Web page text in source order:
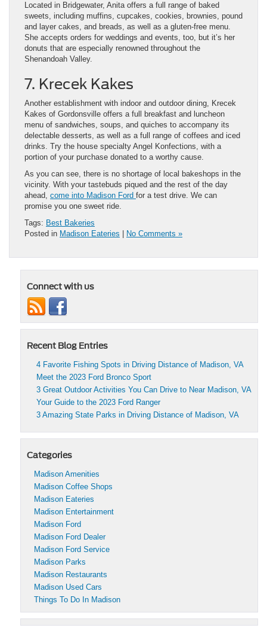
Located in Bridgewater, Anita offers a full range of baked
sweets, including muffins, cupcakes, cookies, brownies, pound
and layer cakes, and breads, as well as a gluten-free menu.
She accepts orders for weddings and events, too, but it’s her
donuts that are especially renowned throughout the
Shenandoah Valley.
7. Krecek Kakes
Another establishment with indoor and outdoor dining, Krecek
Kakes of Gordonsville offers a full breakfast and luncheon
menu of sandwiches, soups, and quiches to accompany its
delectable desserts, as well as a full range of coffees and iced
drinks. Try the house specialty Angel Konfections, with a
portion of your purchase donated to a worthy cause.
As you can see, there is no shortage of local bakeshops in the
vicinity. With your tastebuds piqued and the rest of the day
ahead, come into Madison Ford for a test drive. We can
promise you one sweet ride.
Tags: Best Bakeries
Posted in Madison Eateries No Comments »
Connect with us
Recent Blog Entries
4 Favorite Fishing Spots in Driving Distance of Madison, VA
Meet the 2023 Ford Bronco Sport
3 Great Outdoor Activities You Can Drive to Near Madison, VA
Your Guide to the 2023 Ford Ranger
3 Amazing State Parks in Driving Distance of Madison, VA
Categories
Madison Amenities
Madison Coffee Shops
Madison Eateries
Madison Entertainment
Madison Ford
Madison Ford Dealer
Madison Ford Service
Madison Parks
Madison Restaurants
Madison Used Cars
Things To Do In Madison